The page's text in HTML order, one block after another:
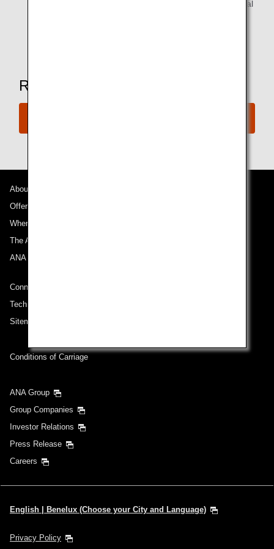
Alcoholic beverages are available for customers of legal
Ready to Book a Flight?
About ANA
Offers and Announcements
Where We Travel
The ANA Experience
ANA Mileage Club
Connect with ANA
Technical Help (System Requirement)
Sitemap
Conditions of Carriage
ANA Group
Group Companies
Investor Relations
Press Release
Careers
English | Benelux (Choose your City and Language)
Privacy Policy